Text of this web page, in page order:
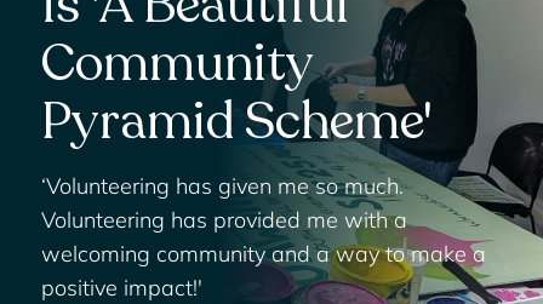
Community
Pyramid Scheme'
‘Volunteering has given me so much.
Volunteering has provided me with a
welcoming community and a way to make a
positive impact!'